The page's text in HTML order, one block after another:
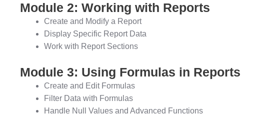
Module 2: Working with Reports
Create and Modify a Report
Display Specific Report Data
Work with Report Sections
Module 3: Using Formulas in Reports
Create and Edit Formulas
Filter Data with Formulas
Handle Null Values and Advanced Functions